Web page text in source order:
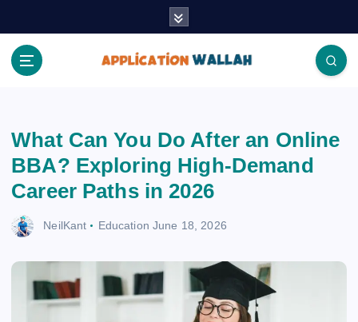
What Can You Do After an Online
BBA? Exploring High-Demand
Career Paths in 2026
NeilKant Education June 18, 2026